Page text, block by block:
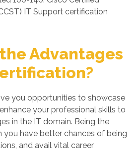
IT Support certification
Advantages
you opportunities to showcase
your professional skills to
in the IT domain. Being the
you have better chances of being
and avail vital career